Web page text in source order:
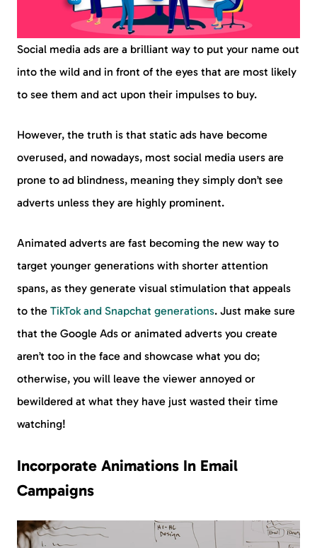
Social media ads are a brilliant way to put your name out
into the wild and in front of the eyes that are most likely
to see them and act upon their impulses to buy.
However, the truth is that static ads have become
overused, and nowadays, most social media users are
prone to ad blindness, meaning they simply don’t see
adverts unless they are highly prominent.
Animated adverts are fast becoming the new way to
target younger generations with shorter attention
spans, as they generate visual stimulation that appeals
to the TikTok and Snapchat generations. Just make sure
that the Google Ads or animated adverts you create
aren’t too in the face and showcase what you do;
otherwise, you will leave the viewer annoyed or
bewildered at what they have just wasted their time
watching!
Incorporate Animations In Email
Campaigns